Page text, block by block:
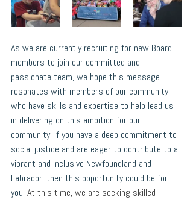
As we are currently recruiting for new Board
members to join our committed and
passionate team, we hope this message
resonates with members of our community
who have skills and expertise to help lead us
in delivering on this ambition for our
community. If you have a deep commitment to
social justice and are eager to contribute to a
vibrant and inclusive Newfoundland and
Labrador, then this opportunity could be for
you. At this time, we are seeking skilled